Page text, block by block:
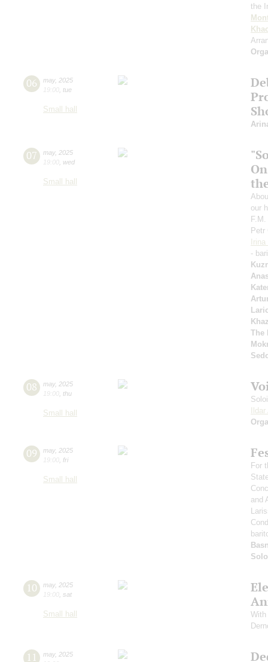
the
06 may, 2025
19:00 tue
Small hall
07 may, 2025
19:00 wed
Small hall
our
Petr
Irina
-
The
08 may, 2025
19:00 thu
Small hall
Ildar
09 may, 2025
19:00 fri
Small hall
For
and
10 may, 2025
19:00 sat
Small hall
With
11 may, 2025